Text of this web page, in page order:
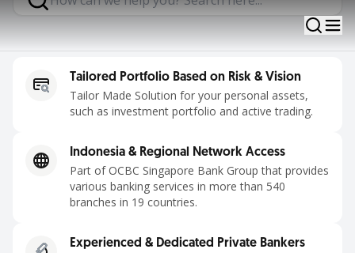
Tailored Portfolio Based on Risk & Vision
Tailor Made Solution for your personal assets,
such as investment portfolio and active trading.
Indonesia & Regional Network Access
Part of OCBC Singapore Bank Group that provides
various banking services in more than 540
branches in 19 countries.
Experienced & Dedicated Private Bankers